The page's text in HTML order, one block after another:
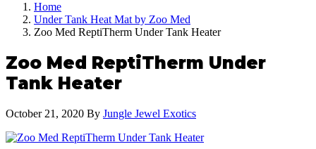
Home
Under Tank Heat Mat by Zoo Med
Zoo Med ReptiTherm Under Tank Heater
Zoo Med ReptiTherm Under
Tank Heater
October 21, 2020 By Jungle Jewel Exotics